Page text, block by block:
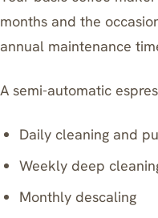
months and the
annual maintenance
A semi-automatic
Daily cleaning and
Weekly deep
Monthly descaling